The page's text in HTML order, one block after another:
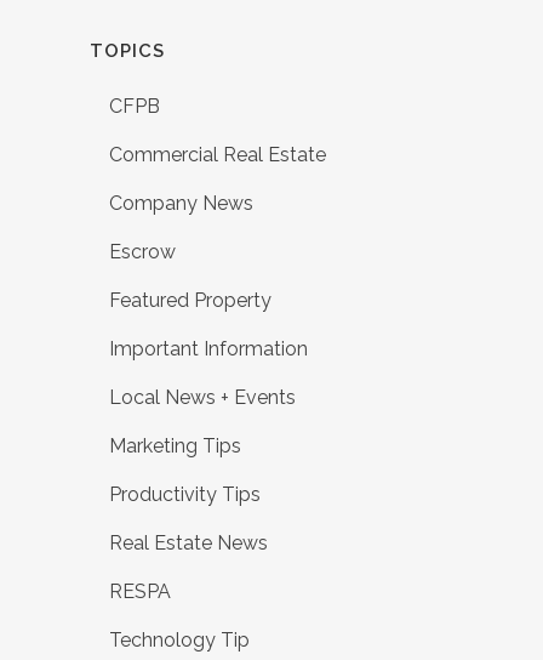
TOPICS
CFPB
Commercial Real Estate
Company News
Escrow
Featured Property
Important Information
Local News + Events
Marketing Tips
Productivity Tips
Real Estate News
RESPA
Technology Tip